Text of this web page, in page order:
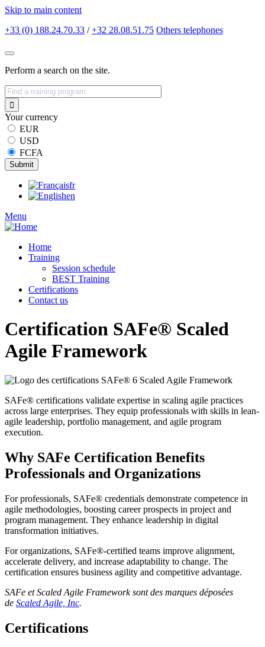
Skip to main content
+33 (0) 188.24.70.33 /+32 28.08.51.75 Others telephones
Perform a search on the site.
Your currency
EUR
USD
FCFA
fr
en
Menu
Home
Training
Session schedule
BEST Training
Certifications
Contact us
Certification SAFe® Scaled
Agile Framework
SAFe® certifications validate expertise in scaling agile practices
across large enterprises. They equip professionals with skills in lean-
agile leadership, portfolio management, and agile program
execution.
Why SAFe Certification Benefits
Professionals and Organizations
For professionals, SAFe® credentials demonstrate competence in
agile methodologies, boosting career prospects in project and
program management. They enhance leadership in digital
transformation initiatives.
For organizations, SAFe®-certified teams improve alignment,
accelerate delivery, and increase adaptability to change. The
certification ensures business agility and competitive advantage.
SAFe et Scaled Agile Framework sont des marques déposées
de Scaled Agile, Inc.
Certifications